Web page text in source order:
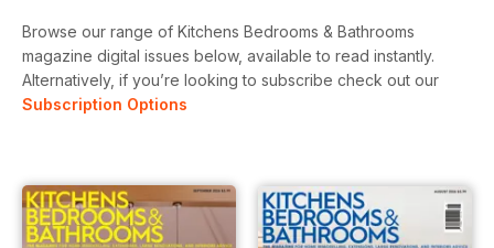
Browse our range of Kitchens Bedrooms & Bathrooms
magazine digital issues below, available to read instantly.
Alternatively, if you’re looking to subscribe check out our
Subscription Options